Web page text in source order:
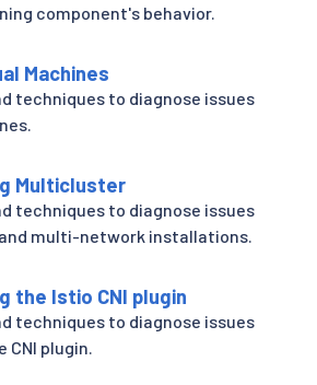
component's behavior.
Machines
techniques to diagnose issues
Multicluster
techniques to diagnose issues
multi-network installations.
the Istio CNI plugin
techniques to diagnose issues
plugin.